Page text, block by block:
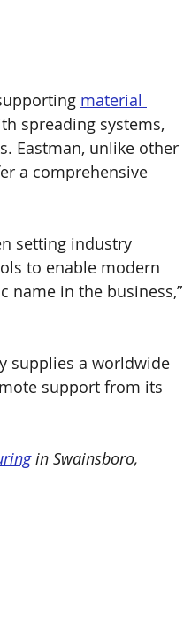
material
spreading systems,
Eastman, unlike other
a comprehensive
setting industry
to enable modern
name in the business,”
supplies a worldwide
support from its
in Swainsboro,